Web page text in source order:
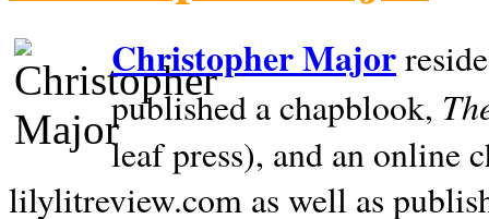
Christopher Major
published a chapblook,
leaf press), and an online
lilylitreview.com as well as